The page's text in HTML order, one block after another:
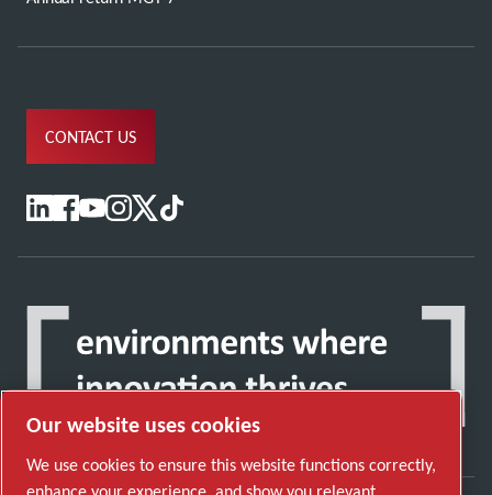
CONTACT US
Our website uses cookies
We use cookies to ensure this website functions correctly,